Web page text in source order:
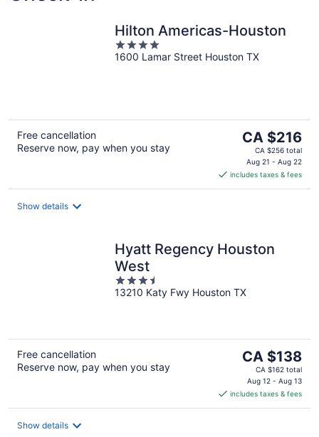
Hilton Americas-Houston
4
out
1600 Lamar Street Houston TX
Free cancellation
Reserve now, pay when you stay
The
price
is
CA $216
per
CA $216
CA $256 total
Aug 21 - Aug 22
includes taxes & fees
Show details
Hyatt Regency Houston
West
3.5
out
13210 Katy Fwy Houston TX
Free cancellation
Reserve now, pay when you stay
The
price
is
CA $138
per
CA $138
CA $162 total
Aug 12 - Aug 13
includes taxes & fees
Show details